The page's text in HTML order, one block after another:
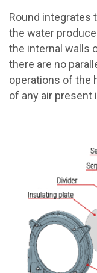
Round integrates
the water
the internal walls
there are no
operations of the
of any air present